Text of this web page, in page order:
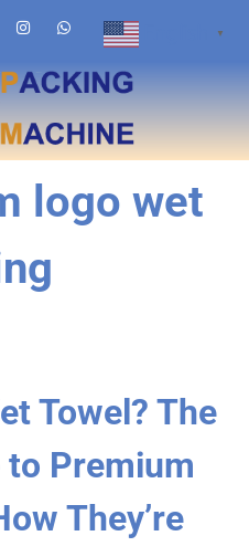
logo wet
Towel? The
Premium
They’re
▼